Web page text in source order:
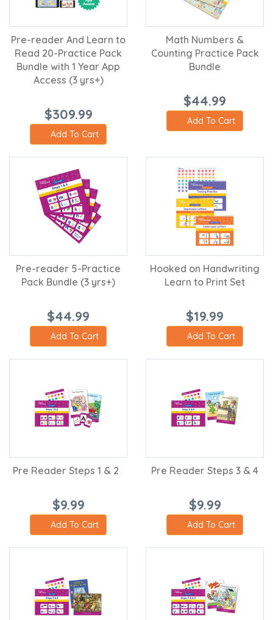
Pre-reader And Learn to
Read 20-Practice Pack
Bundle with 1 Year App
Access (3 yrs+)
$309.99
Add To Cart
Math Numbers &
Counting Practice Pack
Bundle
$44.99
Add To Cart
Pre-reader 5-Practice
Pack Bundle (3 yrs+)
$44.99
Add To Cart
Hooked on Handwriting
Learn to Print Set
$19.99
Add To Cart
Pre Reader Steps 1 & 2
$9.99
Add To Cart
Pre Reader Steps 3 & 4
$9.99
Add To Cart